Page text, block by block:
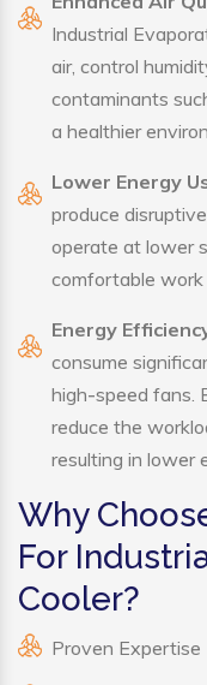
Industrial
air, control
contaminants
a healthier
Lower Energy
produce
operate at lower
comfortable work
Energy
consume
high-speed fans.
reduce the
resulting in lower
Why
For
Cooler?
Proven Expertise